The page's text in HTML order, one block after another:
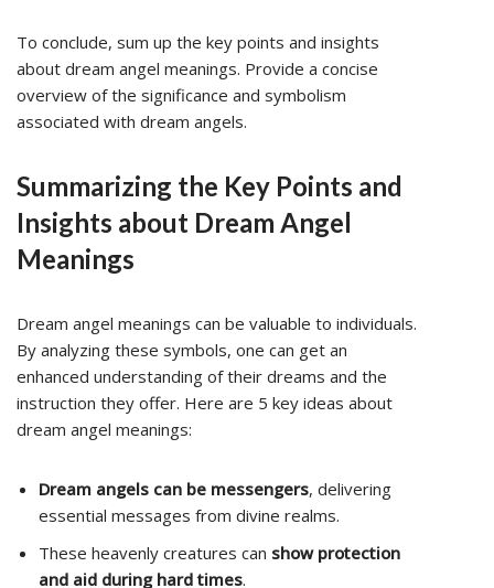
To conclude, sum up the key points and insights
about dream angel meanings. Provide a concise
overview of the significance and symbolism
associated with dream angels.
Summarizing the Key Points and
Insights about Dream Angel
Meanings
Dream angel meanings can be valuable to individuals.
By analyzing these symbols, one can get an
enhanced understanding of their dreams and the
instruction they offer. Here are 5 key ideas about
dream angel meanings:
Dream angels can be messengers, delivering
essential messages from divine realms.
These heavenly creatures can show protection
and aid during hard times.